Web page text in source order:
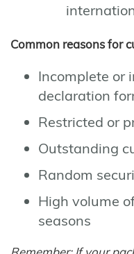
Common reasons for
Incomplete or
declaration
Restricted or
Outstanding
Random
High volume
seasons